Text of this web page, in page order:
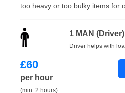
too heavy or too bulky items for
1 MAN (Driver)
Driver helps with
£60
per hour
(min. 2 hours)